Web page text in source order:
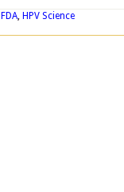
FDA, HPV Science